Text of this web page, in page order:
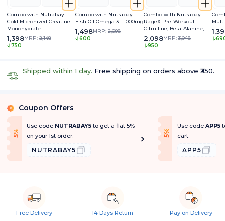
Combo with Nutrabay
Gold Micronized Creatine
Monohydrate
1,398MRP: 2,148
750
Combo with Nutrabay
Fish Oil Omega 3 - 1000mg
1,498MRP: 2,098
600
Combo with Nutrabay
RageX Pre-Workout | L-
Citrulline, Beta-Alanine,
Caffeine & Black Pepper
Extract | Energy, Focus &
Pump
2,098MRP: 3,048
950
Shipped within 1 day. Free shipping on orders above ₹350.
% Coupon Offers
5
%
O
f f
Use code NUTRABAY5to get a flat 5%
on your 1st order.
NUTRABAY5
5
%
O
f f
Use code APP5
cart.
APP5
Free Delivery 14 Days Return Pay on Delivery